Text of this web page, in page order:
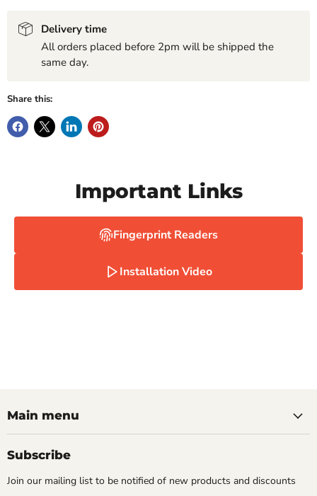
Delivery time
All orders placed before 2pm will be shipped the
same day.
Share this:
Important Links
Fingerprint Readers
Installation Video
Main menu
Subscribe
Join our mailing list to be notified of new products and discounts